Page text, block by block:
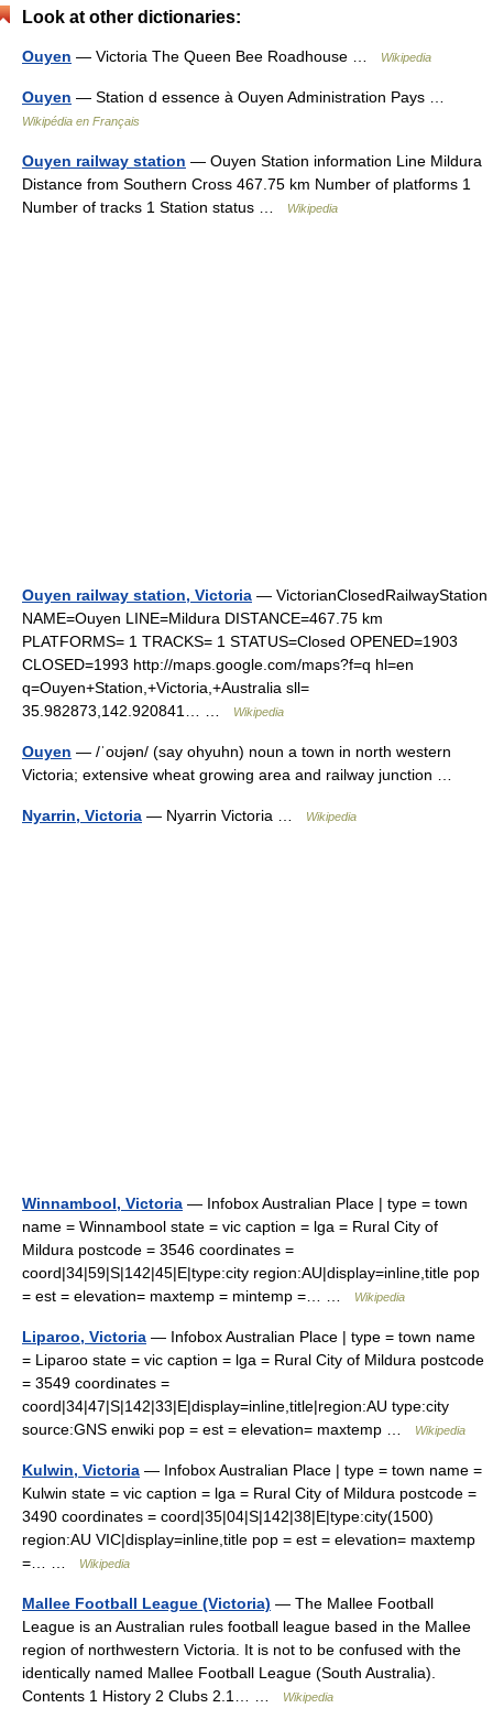
Look at other dictionaries:
Ouyen — Victoria The Queen Bee Roadhouse … Wikipedia
Ouyen — Station d essence à Ouyen Administration Pays …
Wikipédia en Français
Ouyen railway station — Ouyen Station information Line Mildura
Distance from Southern Cross 467.75 km Number of platforms 1
Number of tracks 1 Station status …
Wikipedia
Ouyen railway station, Victoria — VictorianClosedRailwayStation
NAME=Ouyen LINE=Mildura DISTANCE=467.75 km
PLATFORMS= 1 TRACKS= 1 STATUS=Closed OPENED=1903
CLOSED=1993 http://maps.google.com/maps?f=q hl=en
q=Ouyen+Station,+Victoria,+Australia sll=
35.982873,142.920841… …
Wikipedia
Ouyen — /ˈoʊjən/ (say ohyuhn) noun a town in north western
Victoria; extensive wheat growing area and railway junction …
Nyarrin, Victoria — Nyarrin Victoria … Wikipedia
Winnambool, Victoria — Infobox Australian Place | type = town
name = Winnambool state = vic caption = lga = Rural City of
Mildura postcode = 3546 coordinates =
coord|34|59|S|142|45|E|type:city region:AU|display=inline,title pop
= est = elevation= maxtemp = mintemp =… …
Wikipedia
Liparoo, Victoria — Infobox Australian Place | type = town name
= Liparoo state = vic caption = lga = Rural City of Mildura postcode
= 3549 coordinates =
coord|34|47|S|142|33|E|display=inline,title|region:AU type:city
source:GNS enwiki pop = est = elevation= maxtemp …
Wikipedia
Kulwin, Victoria — Infobox Australian Place | type = town name =
Kulwin state = vic caption = lga = Rural City of Mildura postcode =
3490 coordinates = coord|35|04|S|142|38|E|type:city(1500)
region:AU VIC|display=inline,title pop = est = elevation= maxtemp
=… …
Wikipedia
Mallee Football League (Victoria) — The Mallee Football
League is an Australian rules football league based in the Mallee
region of northwestern Victoria. It is not to be confused with the
identically named Mallee Football League (South Australia).
Contents 1 History 2 Clubs 2.1… …
Wikipedia